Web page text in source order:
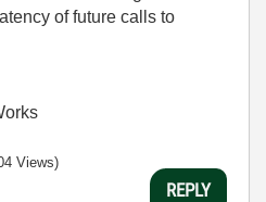
of future calls to
Views)
REPLY